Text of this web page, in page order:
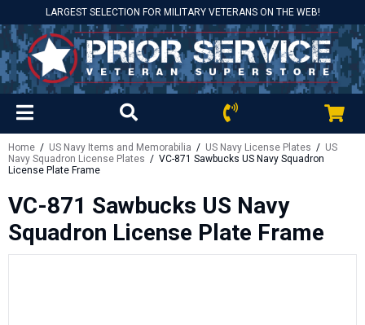
LARGEST SELECTION FOR MILITARY VETERANS ON THE WEB!
Home / US Navy Items and Memorabilia / US Navy License Plates / US
Navy Squadron License Plates / VC-871 Sawbucks US Navy Squadron
License Plate Frame
VC-871 Sawbucks US Navy
Squadron License Plate Frame